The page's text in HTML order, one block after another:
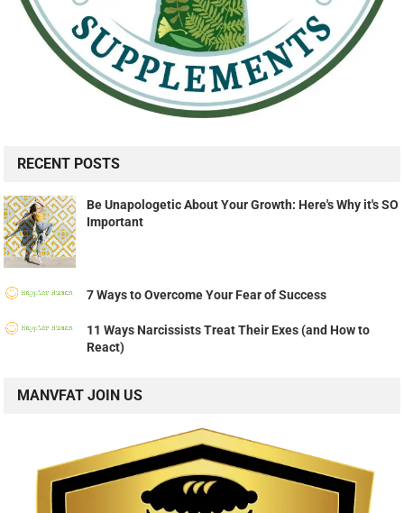
RECENT POSTS
Be Unapologetic About Your Growth: Here's Why it's SO
Important
7 Ways to Overcome Your Fear of Success
11 Ways Narcissists Treat Their Exes (and How to
React)
MANVFAT JOIN US